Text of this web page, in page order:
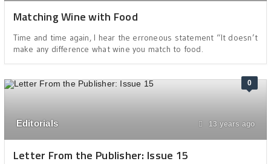
Matching Wine with Food
Time and time again, I hear the erroneous statement “It doesn’t
make any difference what wine you match to food.
0
Editorials 13 years ago
Letter From the Publisher: Issue 15